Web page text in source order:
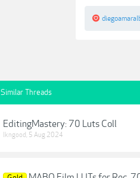
Similar Threads
EditingMastery: 70 Luts Coll
lkngood, 5 Aug 2024